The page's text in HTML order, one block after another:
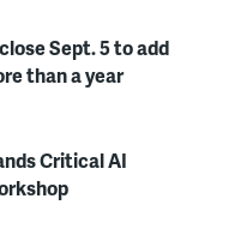
Sept. 5 to add
than a year
Critical AI